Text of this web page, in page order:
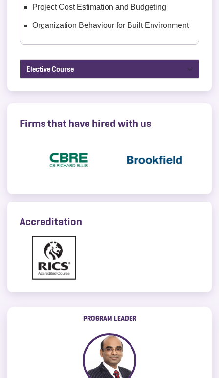
Project Cost Estimation and Budgeting
Organization Behaviour for Built Environment
Elective Course
Firms that have hired with us
Accreditation
PROGRAM LEADER